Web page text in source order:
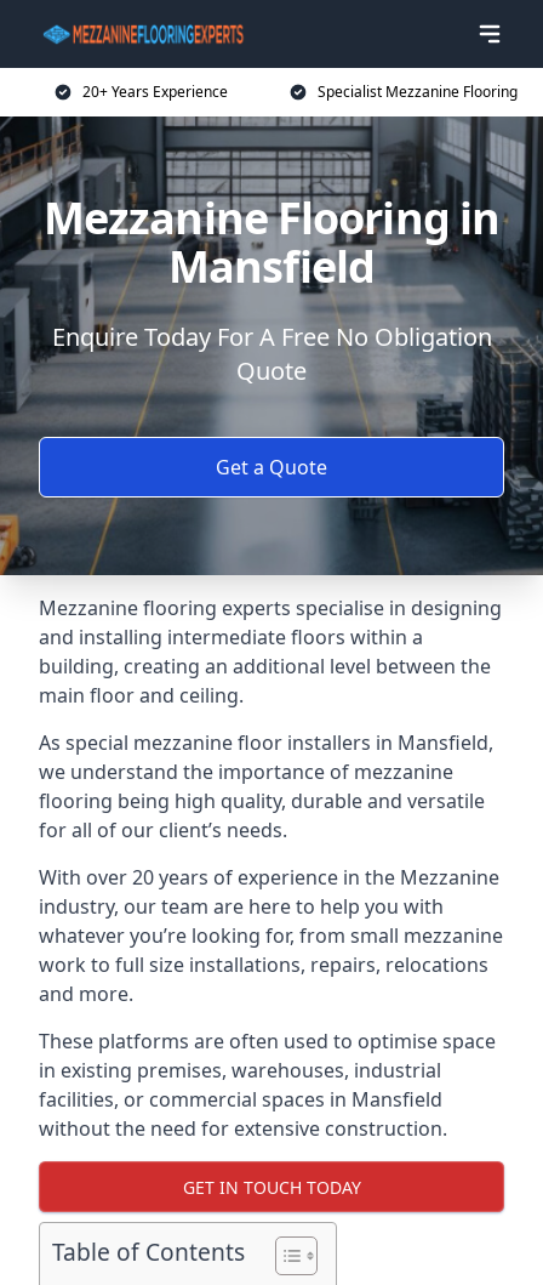
20+ Years Experience Specialist Mezzanine Flooring
Mezzanine Flooring in
Mansfield
Enquire Today For A Free No Obligation
Quote
Get a Quote
Mezzanine flooring experts specialise in designing
and installing intermediate floors within a
building, creating an additional level between the
main floor and ceiling.
As special mezzanine floor installers in Mansfield,
we understand the importance of mezzanine
flooring being high quality, durable and versatile
for all of our client’s needs.
With over 20 years of experience in the Mezzanine
industry, our team are here to help you with
whatever you’re looking for, from small mezzanine
work to full size installations, repairs, relocations
and more.
These platforms are often used to optimise space
in existing premises, warehouses, industrial
facilities, or commercial spaces in Mansfield
without the need for extensive construction.
GET IN TOUCH TODAY
Table of Contents